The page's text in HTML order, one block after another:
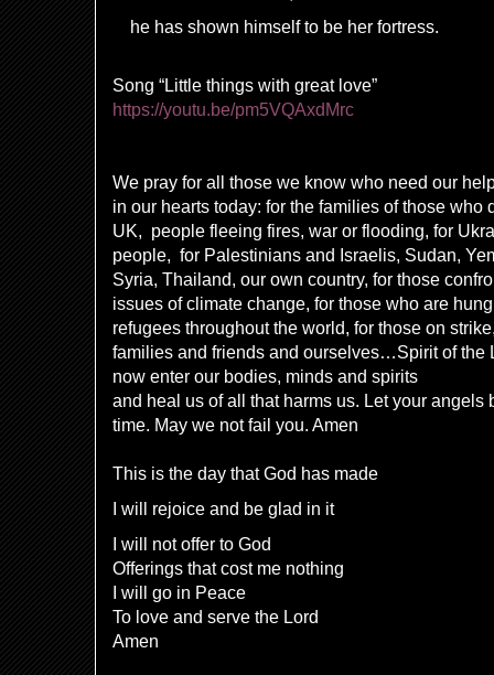
he has shown himself to be her fortress.
Song “Little things with great love”
https://youtu.be/pm5VQAxdMrc
We pray for all those we know who need our
in our hearts today: for the families of those who
UK, people fleeing fires, war or flooding, for
people, for Palestinians and Israelis, Sudan,
Syria, Thailand, our own country, for those
issues of climate change, for those who are
refugees throughout the world, for those on
families and friends and ourselves…Spirit of the
now enter our bodies, minds and spirits
and heal us of all that harms us. Let your angels
time. May we not fail you. Amen
This is the day that God has made
I will rejoice and be glad in it
I will not offer to God
Offerings that cost me nothing
I will go in Peace
To love and serve the Lord
Amen